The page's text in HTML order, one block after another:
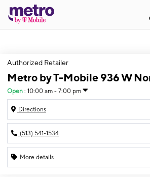
Authorized Retailer
Metro by T-Mobile 936 W
Open : 10:00 am - 7:00 pm
Directions
(513) 541-1534
More details